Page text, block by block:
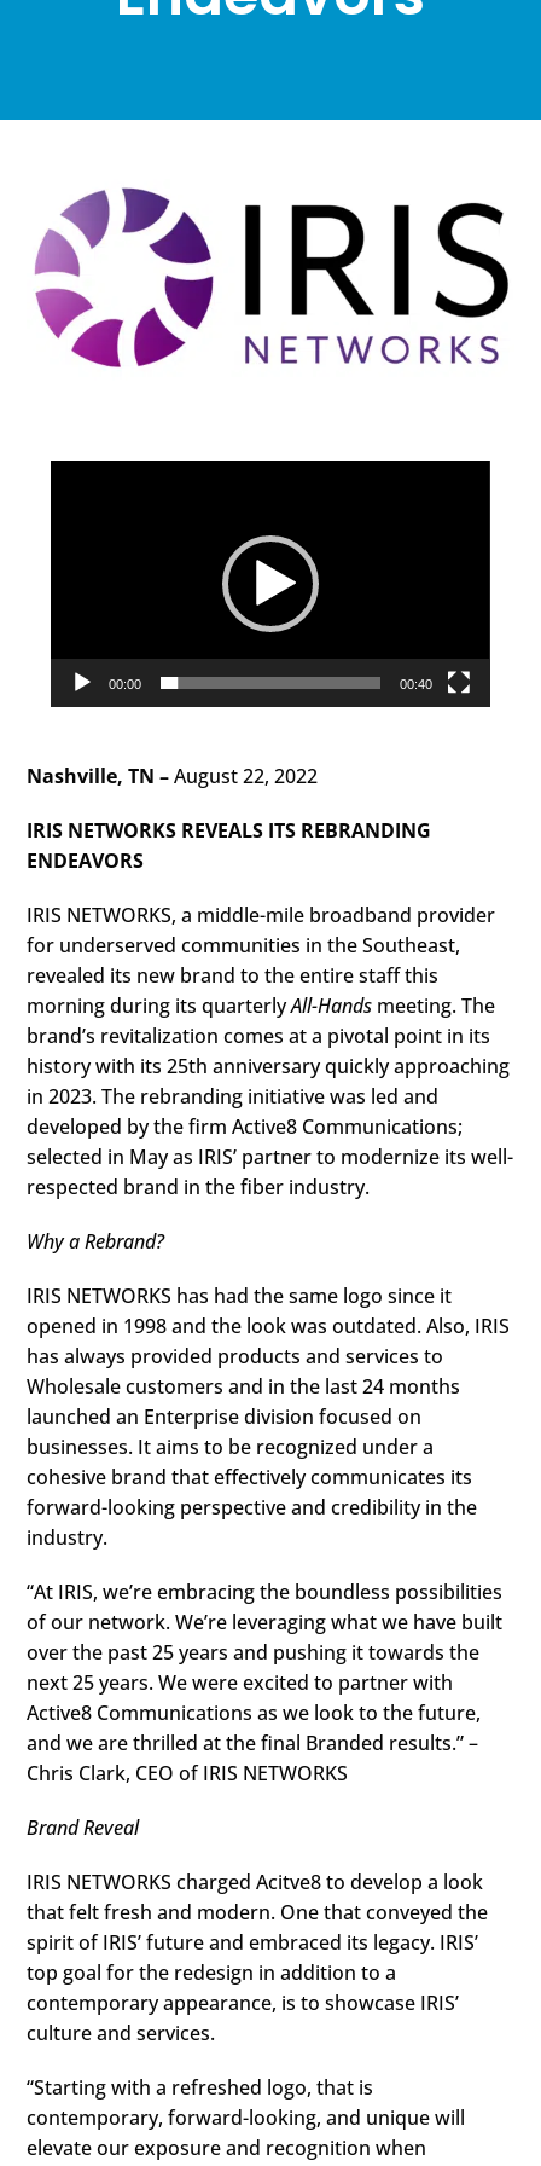
00:00 00:40
Nashville, TN –August 22, 2022
IRIS NETWORKS REVEALS ITS REBRANDING
ENDEAVORS
IRIS NETWORKS, a middle-mile broadband provider
for underserved communities in the Southeast,
revealed its new brand to the entire staff this
morning during its quarterlyAll-Hands meeting. The
brand’s revitalization comes at a pivotal point in its
history with its 25th anniversary quickly approaching
in 2023. The rebranding initiative was led and
developed by the firm Active8 Communications;
selected in May as IRIS’ partner to modernize its well-
respected brand in the fiber industry.
Why a Rebrand?
IRIS NETWORKS has had the same logo since it
opened in 1998 and the look was outdated. Also, IRIS
has always provided products and services to
Wholesale customers and in the last 24 months
launched an Enterprise division focused on
businesses. It aims to be recognized under a
cohesive brand that effectively communicates its
forward-looking perspective and credibility in the
industry.
“At IRIS, we’re embracing the boundless possibilities
of our network. We’re leveraging what we have built
over the past 25 years and pushing it towards the
next 25 years. We were excited to partner with
Active8 Communications as we look to the future,
and we are thrilled at the final Branded results.” –
Chris Clark, CEO of IRIS NETWORKS
Brand Reveal
IRIS NETWORKS charged Acitve8 to develop a look
that felt fresh and modern. One that conveyed the
spirit of IRIS’ future and embraced its legacy. IRIS’
top goal for the redesign in addition to a
contemporary appearance, is to showcase IRIS’
culture and services.
“Starting with a refreshed logo, that is
contemporary, forward-looking, and unique will
elevate our exposure and recognition when